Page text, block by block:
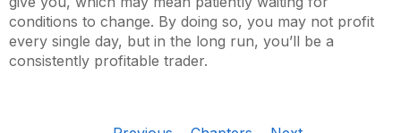
conditions to change. By doing so, you may not profit
every single day, but in the long run, you’ll be a
consistently profitable trader.